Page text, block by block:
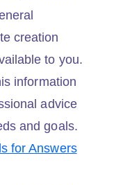
creation
to you.
information
advice
and goals.
for Answers